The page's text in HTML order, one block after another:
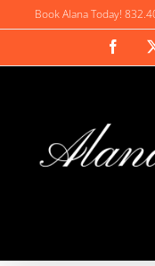
content
Book Alana Today!